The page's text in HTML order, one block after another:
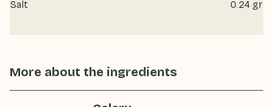
Salt
0.24 gr
More about the ingredients